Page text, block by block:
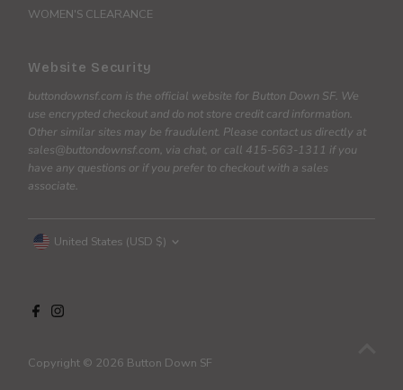
WOMEN'S CLEARANCE
Website Security
buttondownsf.com is the official website for Button Down SF. We
use encrypted checkout and do not store credit card information.
Other similar sites may be fraudulent. Please contact us directly at
sales@buttondownsf.com, via chat, or call 415-563-1311 if you
have any questions or if you prefer to checkout with a sales
associate.
Copyright © 2026 Button Down SF
Currency
United States (USD $)